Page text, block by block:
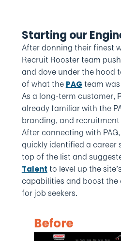
Starting our
After donning their finest
Recruit Rooster team
and dove under the hood
of what the PAG team
As a long-term customer,
already familiar with the
branding, and
After connecting with
quickly identified a career
top of the list and
Talent to level up the
capabilities and boost the
for job seekers.